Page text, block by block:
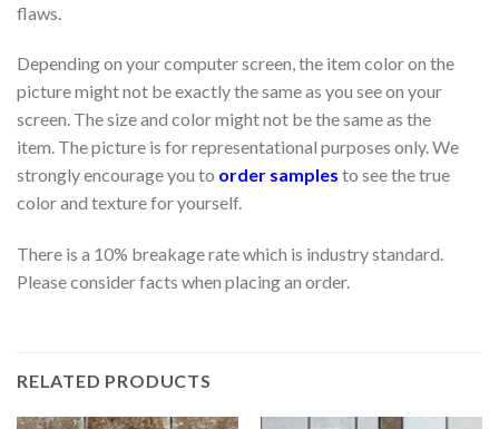
flaws.
Depending on your computer screen, the item color on the
picture might not be exactly the same as you see on your
screen. The size and color might not be the same as the
item. The picture is for representational purposes only. We
strongly encourage you to order samples to see the true
color and texture for yourself.
There is a 10% breakage rate which is industry standard.
Please consider facts when placing an order.
RELATED PRODUCTS